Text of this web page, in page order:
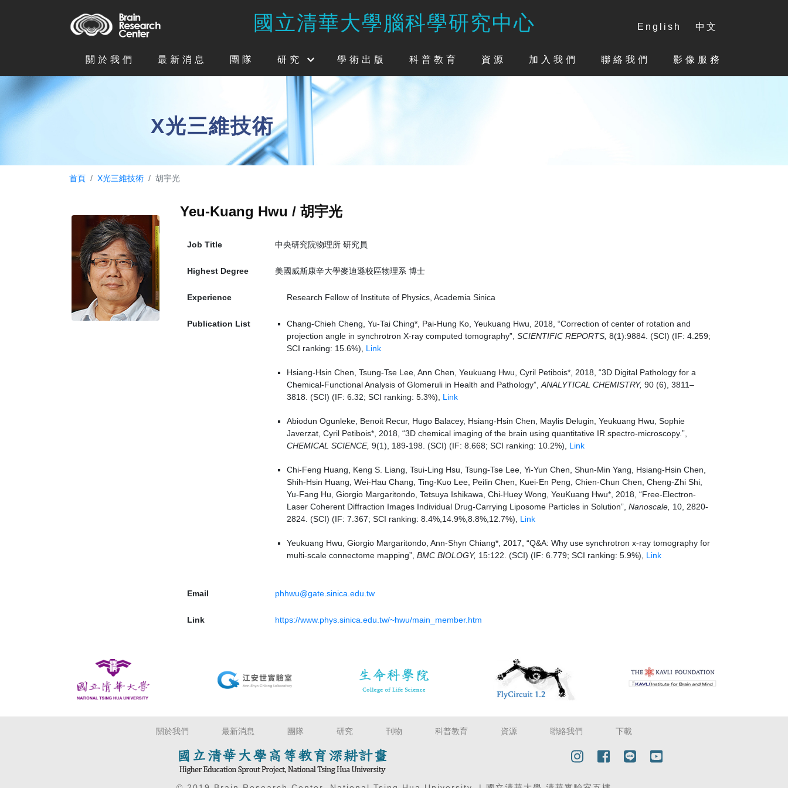
國立清華大學腦科學研究中心 English 中文
關於我們 最新消息 團隊 研究 學術出版 科普教育 資源 加入我們 聯絡我們 影像服務
X光三維技術
首頁 X光三維技術 胡宇光
Yeu-Kuang Hwu / 胡宇光
Job Title 中央研究院物理所 研究員
Highest Degree 美國威斯康辛大學麥迪遜校區物理系 博士
Experience Research Fellow of Institute of Physics, Academia Sinica
Publication List
Chang-Chieh Cheng, Yu-Tai Ching*, Pai-Hung Ko, Yeukuang Hwu, 2018, “Correction of center of rotation and
projection angle in synchrotron X-ray computed tomography”, SCIENTIFIC REPORTS, 8(1):9884. (SCI) (IF: 4.259;
SCI ranking: 15.6%), Link
Hsiang-Hsin Chen, Tsung-Tse Lee, Ann Chen, Yeukuang Hwu, Cyril Petibois*, 2018, “3D Digital Pathology for a
Chemical-Functional Analysis of Glomeruli in Health and Pathology”, ANALYTICAL CHEMISTRY, 90 (6), 3811–
3818. (SCI) (IF: 6.32; SCI ranking: 5.3%), Link
Abiodun Ogunleke, Benoit Recur, Hugo Balacey, Hsiang-Hsin Chen, Maylis Delugin, Yeukuang Hwu, Sophie
Javerzat, Cyril Petibois*, 2018, “3D chemical imaging of the brain using quantitative IR spectro-microscopy.”,
CHEMICAL SCIENCE, 9(1), 189-198. (SCI) (IF: 8.668; SCI ranking: 10.2%), Link
Chi-Feng Huang, Keng S. Liang, Tsui-Ling Hsu, Tsung-Tse Lee, Yi-Yun Chen, Shun-Min Yang, Hsiang-Hsin Chen,
Shih-Hsin Huang, Wei-Hau Chang, Ting-Kuo Lee, Peilin Chen, Kuei-En Peng, Chien-Chun Chen, Cheng-Zhi Shi,
Yu-Fang Hu, Giorgio Margaritondo, Tetsuya Ishikawa, Chi-Huey Wong, YeuKuang Hwu*, 2018, “Free-Electron-
Laser Coherent Diffraction Images Individual Drug-Carrying Liposome Particles in Solution”, Nanoscale, 10, 2820-
2824. (SCI) (IF: 7.367; SCI ranking: 8.4%,14.9%,8.8%,12.7%), Link
Yeukuang Hwu, Giorgio Margaritondo, Ann-Shyn Chiang*, 2017, “Q&A: Why use synchrotron x-ray tomography for
multi-scale connectome mapping”, BMC BIOLOGY, 15:122. (SCI) (IF: 6.779; SCI ranking: 5.9%), Link
Email phhwu@gate.sinica.edu.tw
Link https://www.phys.sinica.edu.tw/~hwu/main_member.htm
關於我們 最新消息 團隊 研究 刊物 科普教育 資源 聯絡我們 下載